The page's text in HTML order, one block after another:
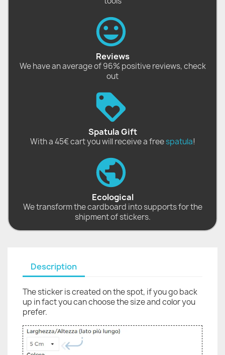
Reviews
We have an average of 96% positive reviews, check
out
Spatula Gift
With a 45€ cart you will receive a freespatula!
Ecological
We transform the cardboard into supports for the
shipment of stickers.
Description
The sticker is created on the spot, if you go back
up in fact you can choose the size and color you
prefer.